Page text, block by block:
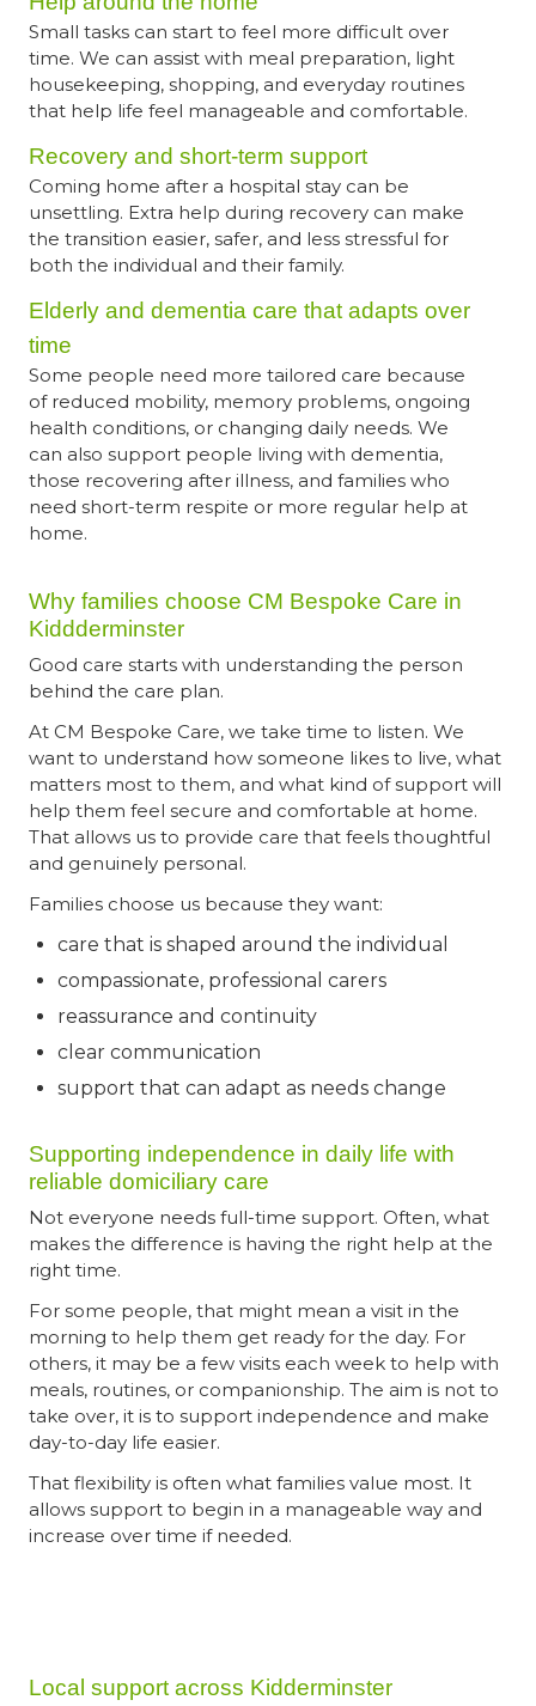
Small tasks can start to feel more difficult over
time. We can assist with meal preparation, light
housekeeping, shopping, and everyday routines
that help life feel manageable and comfortable.
Recovery and short-term support
Coming home after a hospital stay can be
unsettling. Extra help during recovery can make
the transition easier, safer, and less stressful for
both the individual and their family.
Elderly and dementia care that adapts over
time
Some people need more tailored care because
of reduced mobility, memory problems, ongoing
health conditions, or changing daily needs. We
can also support people living with dementia,
those recovering after illness, and families who
need short-term respite or more regular help at
home.
Why families choose CM Bespoke Care in
Kiddderminster
Good care starts with understanding the person
behind the care plan.
At CM Bespoke Care, we take time to listen. We
want to understand how someone likes to live, what
matters most to them, and what kind of support will
help them feel secure and comfortable at home.
That allows us to provide care that feels thoughtful
and genuinely personal.
Families choose us because they want:
care that is shaped around the individual
compassionate, professional carers
reassurance and continuity
clear communication
support that can adapt as needs change
Supporting independence in daily life with
reliable domiciliary care
Not everyone needs full-time support. Often, what
makes the difference is having the right help at the
right time.
For some people, that might mean a visit in the
morning to help them get ready for the day. For
others, it may be a few visits each week to help with
meals, routines, or companionship. The aim is not to
take over, it is to support independence and make
day-to-day life easier.
That flexibility is often what families value most. It
allows support to begin in a manageable way and
increase over time if needed.
Local support across Kidderminster